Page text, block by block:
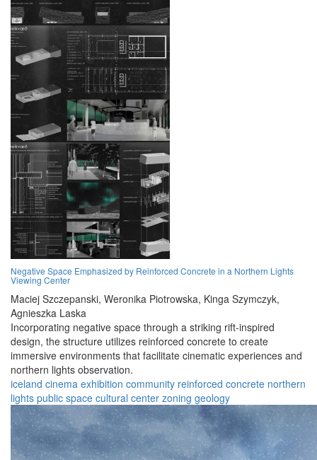
Negative Space Emphasized by Reinforced Concrete in a Northern Lights
Viewing Center
Maciej Szczepanski, Weronika Piotrowska, Kinga Szymczyk,
Agnieszka Laska
Incorporating negative space through a striking rift-inspired
design, the structure utilizes reinforced concrete to create
immersive environments that facilitate cinematic experiences and
northern lights observation.
iceland cinema exhibition community reinforced concrete northern
lights public space cultural center zoning geology